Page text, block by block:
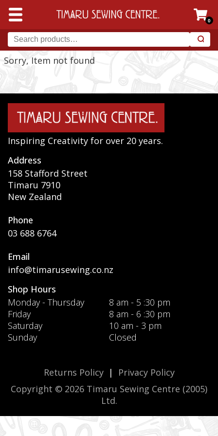
0
Sorry, Item not found
Inspiring Creativity for over 20 years.
Address
158 Stafford Street
Timaru 7910
New Zealand
Phone
03 688 6764
Email
info@timarusewing.co.nz
Shop Hours
Monday - Thursday
8 am - 5 :30 pm
Friday
8 am - 6 :30 pm
Saturday
10 am - 3 pm
Sunday
Closed
Returns Policy|
Privacy Policy
Copyright © 2026 Timaru Sewing Centre (2005)
Ltd.